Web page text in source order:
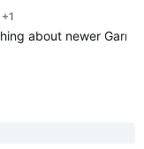
+1
about newer